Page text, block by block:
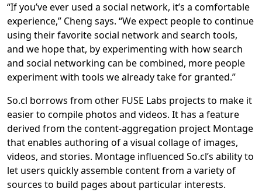
“If you’ve ever used a social network, it’s a comfortable
experience,” Cheng says. “We expect people to continue
using their favorite social network and search tools,
and we hope that, by experimenting with how search
and social networking can be combined, more people
experiment with tools we already take for granted.”
So.cl borrows from other FUSE Labs projects to make it
easier to compile photos and videos. It has a feature
derived from the content-aggregation project Montage
that enables authoring of a visual collage of images,
videos, and stories. Montage influenced So.cl’s ability to
let users quickly assemble content from a variety of
sources to build pages about particular interests.